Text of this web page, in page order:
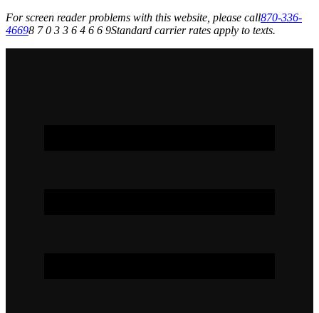
For screen reader problems with this website, please call870-336-
46698 7 0 3 3 6 4 6 6 9Standard carrier rates apply to texts.